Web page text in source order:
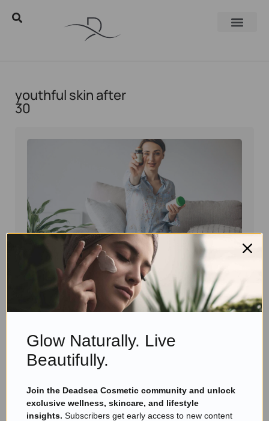
youthful skin after
30
Eyal ManervaJune 4, 2026
Beauty Tips
Supplements and Lifestyle Tips for Youthful
Read more
TO THE BLOG
Glow Naturally. Live
Beautifully.
Join the Deadsea Cosmetic community and unlock
exclusive wellness, skincare, and lifestyle
insights. Subscribers get early access to new content